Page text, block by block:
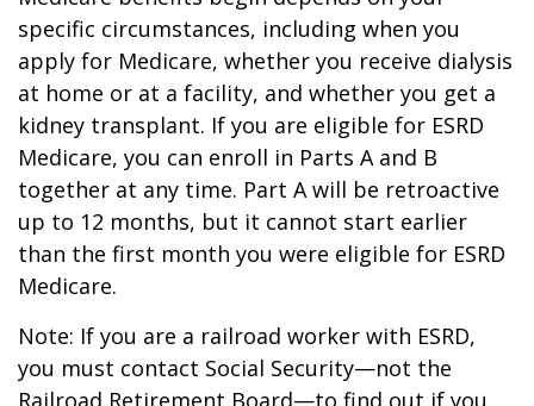
specific circumstances, including when you
apply for Medicare, whether you receive dialysis
at home or at a facility, and whether you get a
kidney transplant. If you are eligible for ESRD
Medicare, you can enroll in Parts A and B
together at any time. Part A will be retroactive
up to 12 months, but it cannot start earlier
than the first month you were eligible for ESRD
Medicare.
Note: If you are a railroad worker with ESRD,
you must contact Social Security—not the
Railroad Retirement Board—to find out if you